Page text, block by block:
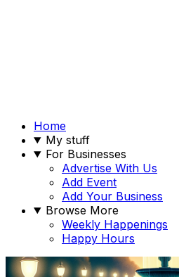
Home
My stuff
For Businesses
Advertise With Us
Add Event
Add Your Business
Browse More
Weekly Happenings
Happy Hours